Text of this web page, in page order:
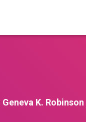
Geneva K. Robinson